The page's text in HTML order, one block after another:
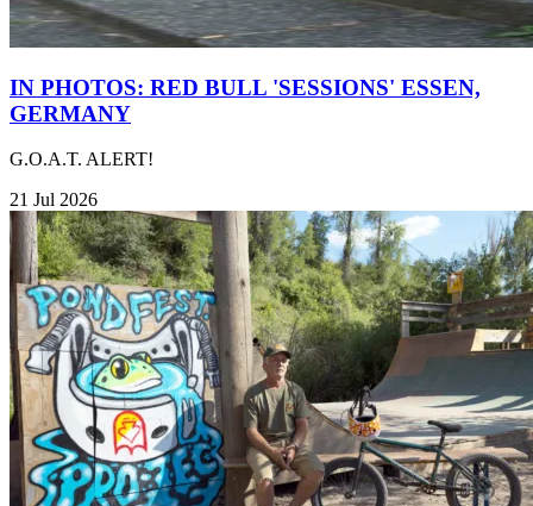
IN PHOTOS: RED BULL 'SESSIONS' ESSEN,
GERMANY
G.O.A.T. ALERT!
21 Jul 2026